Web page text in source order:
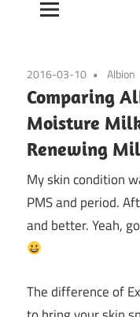
2016-03-10 Albion
Comparing
Moisture
Renewing
My skin condition
PMS and period.
and better. Yeah,
The difference of